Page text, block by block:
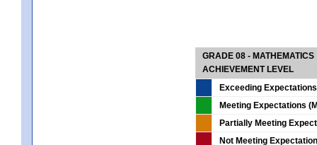
GRADE 08 - MATHEMATICS
ACHIEVEMENT LEVEL
Exceeding
Meeting Expectations
Partially Meeting
Not Meeting